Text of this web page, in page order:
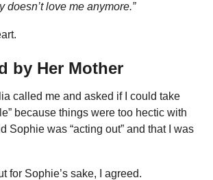
doesn’t love me anymore.”
by Her Mother
called me and asked if I could take
because things were too hectic with
Sophie was “acting out” and that I was
for Sophie’s sake, I agreed.